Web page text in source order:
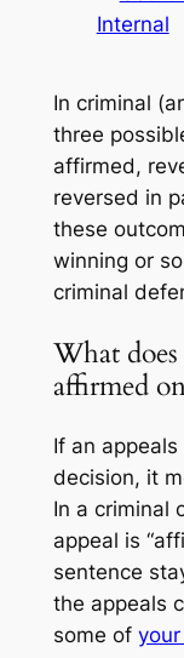
Internal
In criminal
three
affirmed,
reversed in
these
winning or
criminal
What does
affirmed
If an
decision, it
In a criminal
appeal is
sentence
the appeals
some of